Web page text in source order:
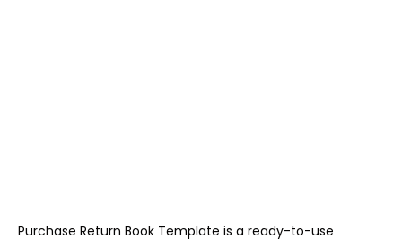
Purchase Return Book Template is a ready-to-use